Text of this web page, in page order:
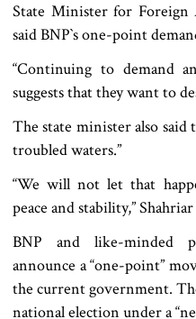
State Minister for Foreign
said BNP‍‍`s one-point
“Continuing to demand
suggests that they want to
The state minister also
troubled waters.”
“We will not let that
peace and stability,”
BNP and like-minded
announce a “one-point”
the current government.
national election under a